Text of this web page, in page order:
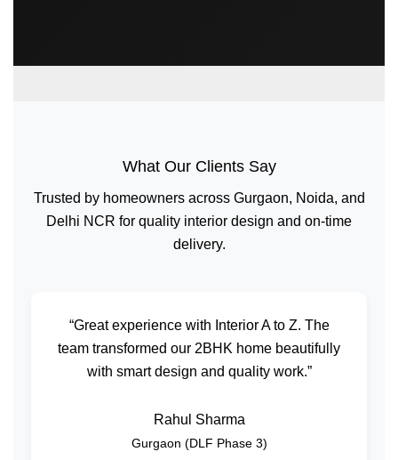
What Our Clients Say
Trusted by homeowners across Gurgaon, Noida, and
Delhi NCR for quality interior design and on-time
delivery.
“Great experience with Interior A to Z. The
team transformed our 2BHK home beautifully
with smart design and quality work.”
Rahul Sharma
Gurgaon (DLF Phase 3)